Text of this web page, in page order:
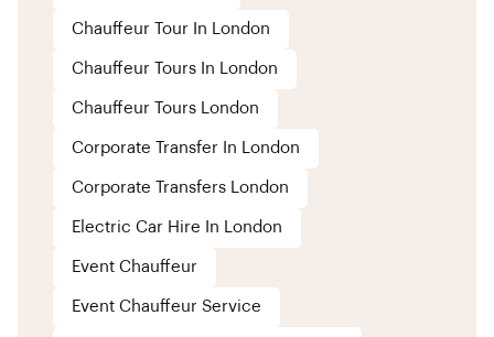
Chauffeur Tour In London
Chauffeur Tours In London
Chauffeur Tours London
Corporate Transfer In London
Corporate Transfers London
Electric Car Hire In London
Event Chauffeur
Event Chauffeur Service